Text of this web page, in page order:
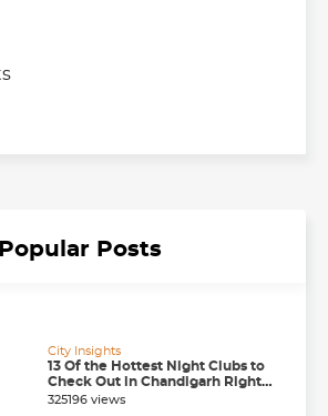
Popular Posts
City Insights
13 Of the Hottest Night Clubs to
Check Out in Chandigarh Right
Now
325196 views